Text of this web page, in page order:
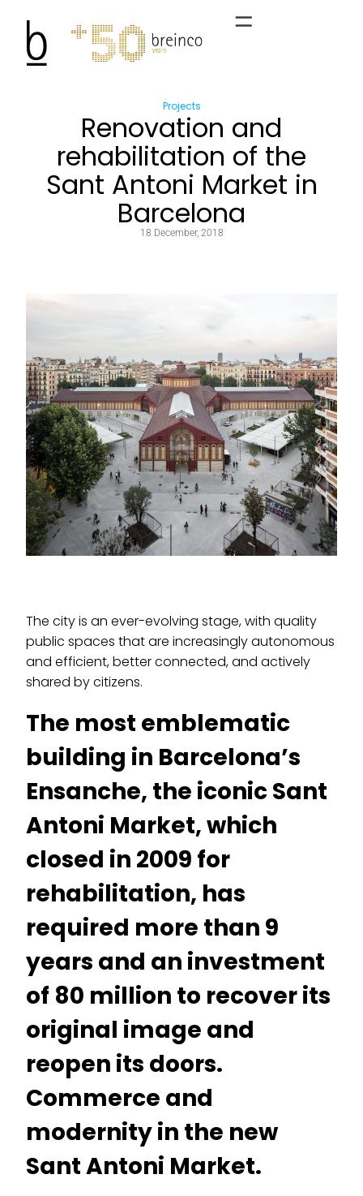
Projects
Renovation and
rehabilitation of the
Sant Antoni Market in
Barcelona
18 December, 2018
The city is an ever-evolving stage, with quality
public spaces that are increasingly autonomous
and efficient, better connected, and actively
shared by citizens.
The most emblematic
building in Barcelona’s
Ensanche, the iconic Sant
Antoni Market, which
closed in 2009 for
rehabilitation, has
required more than 9
years and an investment
of 80 million to recover its
original image and
reopen its doors.
Commerce and
modernity in the new
Sant Antoni Market.